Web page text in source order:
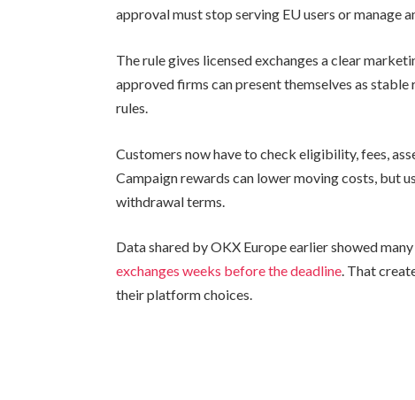
approval must stop serving EU users or manage
The rule gives licensed exchanges a clear
approved firms can present themselves as
rules.
Customers now have to check eligibility, fees,
Campaign rewards can lower moving costs, but
withdrawal terms.
Data shared by OKX Europe earlier showed
exchanges weeks before the deadline. That
their platform choices.